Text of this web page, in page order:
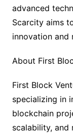
advanced
Scarcity aims
innovation and
About First
First Block
specializing in
blockchain
scalability,